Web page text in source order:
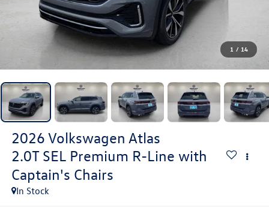
1 / 14
2026 Volkswagen Atlas
2.0T SEL Premium R-Line with
Captain's Chairs
In Stock